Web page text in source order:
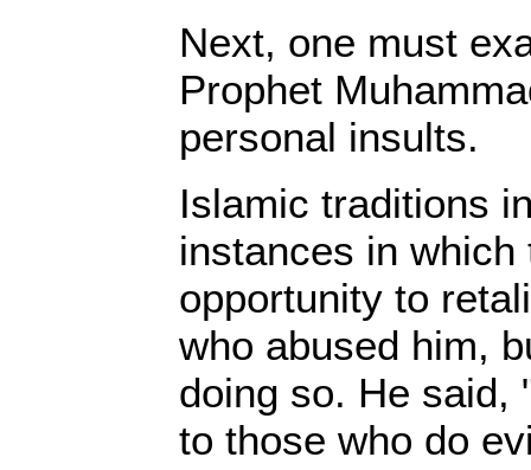
Next, one must
Prophet
personal insults.
Islamic traditions
instances in
opportunity to
who abused him,
doing so. He said,
to those who do